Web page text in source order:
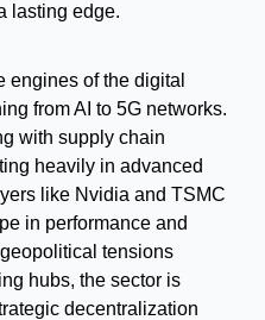
lasting edge.
engines of the digital
from AI to 5G networks.
with supply chain
heavily in advanced
like Nvidia and TSMC
in performance and
tensions
hubs, the sector is
decentralization